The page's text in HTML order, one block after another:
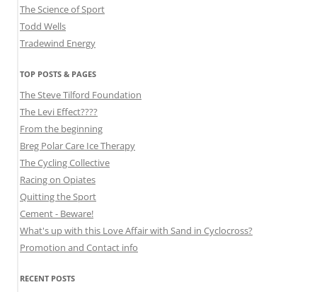
The Science of Sport
Todd Wells
Tradewind Energy
TOP POSTS & PAGES
The Steve Tilford Foundation
The Levi Effect????
From the beginning
Breg Polar Care Ice Therapy
The Cycling Collective
Racing on Opiates
Quitting the Sport
Cement - Beware!
What's up with this Love Affair with Sand in Cyclocross?
Promotion and Contact info
RECENT POSTS